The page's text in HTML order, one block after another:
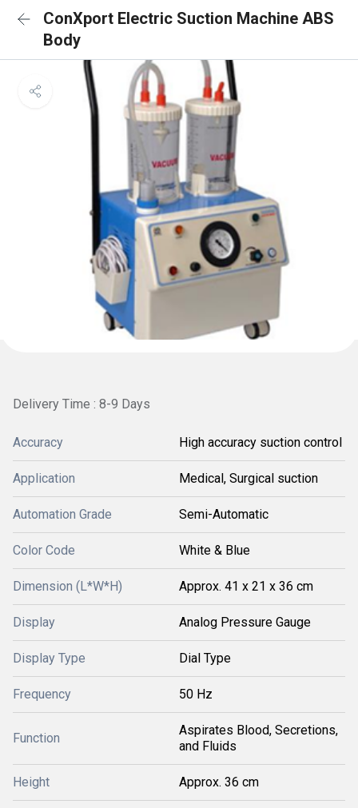
ConXport Electric Suction Machine ABS
Body
Delivery Time : 8-9 Days
Accuracy High accuracy suction control
Application Medical, Surgical suction
Automation Grade Semi-Automatic
Color Code White & Blue
Dimension (L*W*H) Approx. 41 x 21 x 36 cm
Display Analog Pressure Gauge
Display Type Dial Type
Frequency 50 Hz
Function
Aspirates Blood, Secretions,
and Fluids
Height Approx. 36 cm